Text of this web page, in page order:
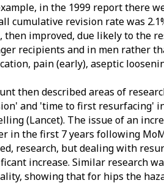
in the 1999 report there
cumulative revision rate was
then improved, due likely to the
recipients and in men rather
pain (early), aseptic
then described areas of
and 'time to first resurfacing'
(Lancet). The issue of an
in the first 7 years following
research, but dealing with
increase. Similar research
showing that for hips the